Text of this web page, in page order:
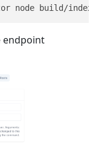
endpoint